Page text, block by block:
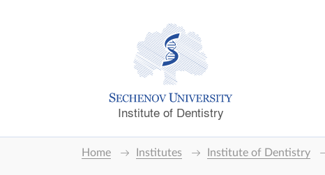
Institute of Dentistry
Home Institutes Institute of Dentistry